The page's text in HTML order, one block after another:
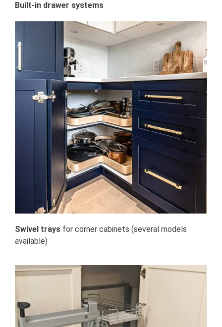
Built-in drawer systems
Swivel trays for corner cabinets (several models
available)